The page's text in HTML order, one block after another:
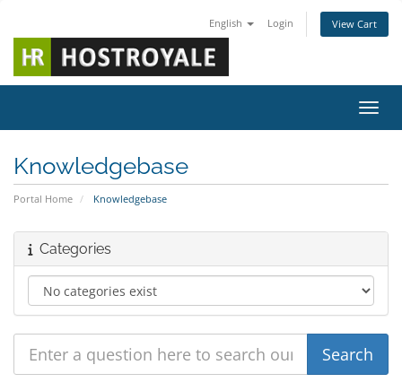
English Login View Cart
Knowledgebase
Portal Home Knowledgebase
Categories